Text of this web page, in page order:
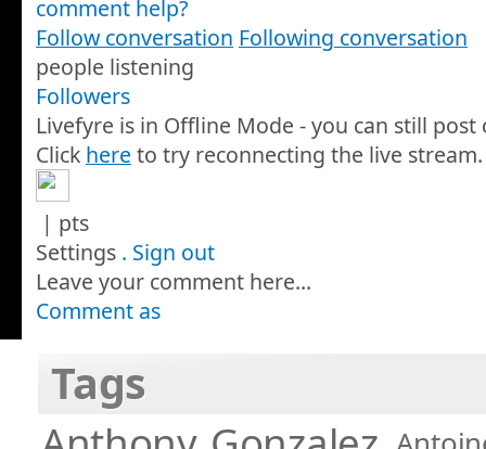
comment help?
Follow conversation Following conversation
people listening
Followers
Livefyre is in Offline Mode - you can still post
Click here to try reconnecting the live stream.
| pts
Settings . Sign out
Leave your comment here...
Comment as
Tags